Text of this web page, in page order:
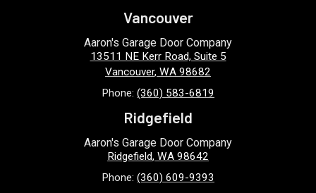
Vancouver
Aaron's Garage Door Company
13511 NE Kerr Road, Suite 5
Vancouver, WA 98682
Phone: (360) 583-6819
Ridgefield
Aaron's Garage Door Company
Ridgefield, WA 98642
Phone: (360) 609-9393